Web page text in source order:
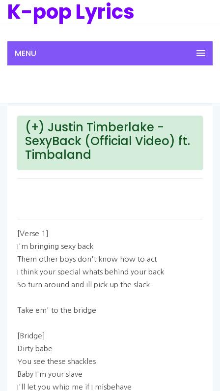
K-pop Lyrics
MENU
(+) Justin Timberlake -
SexyBack (Official Video) ft.
Timbaland
[Verse 1]
I'm bringing sexy back
Them other boys don't know how to act
I think your special whats behind your back
So turn around and ill pick up the slack.
Take em' to the bridge
[Bridge]
Dirty babe
You see these shackles
Baby I'm your slave
I'll let you whip me if I misbehave